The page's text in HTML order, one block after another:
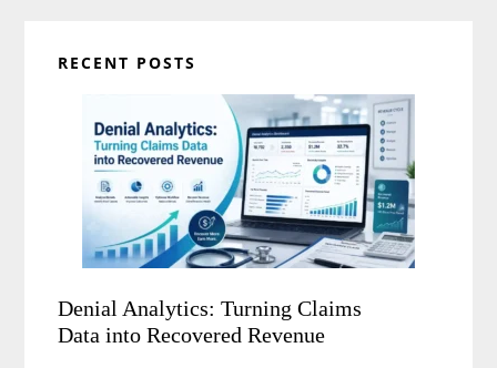
RECENT POSTS
Denial Analytics: Turning Claims
Data into Recovered Revenue